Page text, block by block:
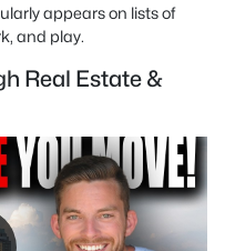
appears on lists of
and play.
Real Estate &